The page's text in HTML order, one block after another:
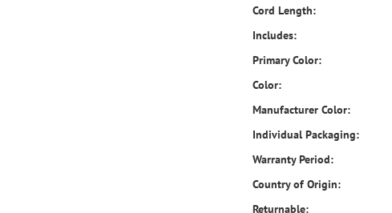
Cord Length:
Includes:
Primary Color:
Color:
Manufacturer Color:
Individual Packaging:
Warranty Period:
Country of Origin:
Returnable: